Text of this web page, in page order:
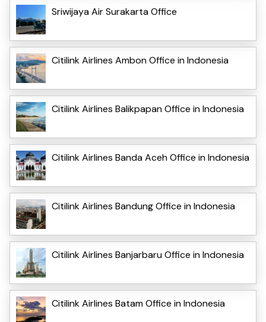
Sriwijaya Air Surakarta Office
Citilink Airlines Ambon Office in Indonesia
Citilink Airlines Balikpapan Office in Indonesia
Citilink Airlines Banda Aceh Office in Indonesia
Citilink Airlines Bandung Office in Indonesia
Citilink Airlines Banjarbaru Office in Indonesia
Citilink Airlines Batam Office in Indonesia